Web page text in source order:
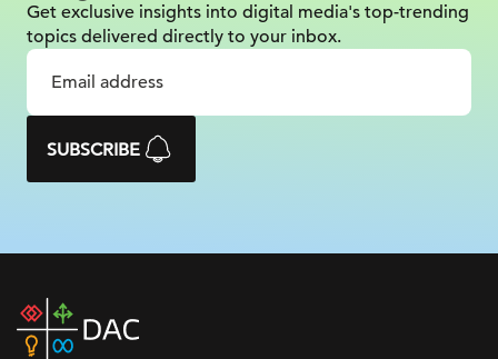
Get exclusive insights into digital media's top-trending
topics delivered directly to your inbox.
SUBSCRIBE
DAC
home